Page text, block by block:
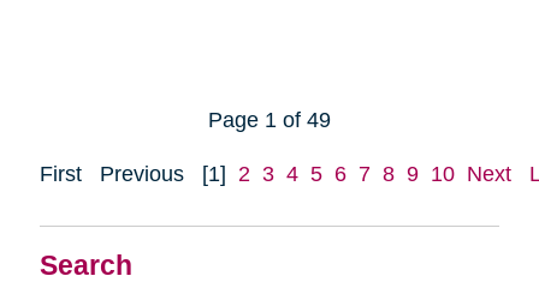
Search
Page 1 of 49
First Previous [1] 2 3 4 5 6 7 8 9 10 Next